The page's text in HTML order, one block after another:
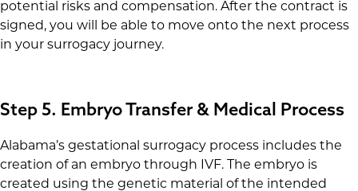
potential risks and compensation. After the contract is
signed, you will be able to move onto the next process
in your surrogacy journey.
Step 5. Embryo Transfer & Medical Process
Alabama’s gestational surrogacy process includes the
creation of an embryo through IVF. The embryo is
created using the genetic material of the intended